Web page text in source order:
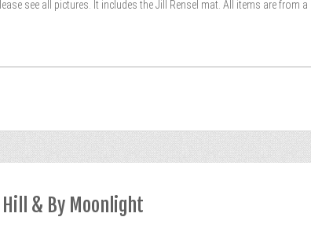
see all pictures. It includes the Jill Rensel mat. All items are from a
& By Moonlight